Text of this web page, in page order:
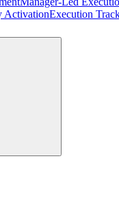
ActivationExecution